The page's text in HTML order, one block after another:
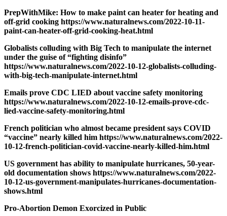
PrepWithMike: How to make paint can heater for heating and
off-grid cooking https://www.naturalnews.com/2022-10-11-
paint-can-heater-off-grid-cooking-heat.html
Globalists colluding with Big Tech to manipulate the internet
under the guise of “fighting disinfo”
https://www.naturalnews.com/2022-10-12-globalists-colluding-
with-big-tech-manipulate-internet.html
Emails prove CDC LIED about vaccine safety monitoring
https://www.naturalnews.com/2022-10-12-emails-prove-cdc-
lied-vaccine-safety-monitoring.html
French politician who almost became president says COVID
“vaccine” nearly killed him https://www.naturalnews.com/2022-
10-12-french-politician-covid-vaccine-nearly-killed-him.html
US government has ability to manipulate hurricanes, 50-year-
old documentation shows https://www.naturalnews.com/2022-
10-12-us-government-manipulates-hurricanes-documentation-
shows.html
Pro-Abortion Demon Exorcized in Public